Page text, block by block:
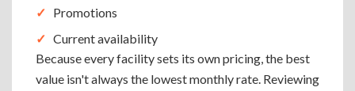
Promotions
Current availability
Because every facility sets its own pricing, the best
value isn't always the lowest monthly rate. Reviewing